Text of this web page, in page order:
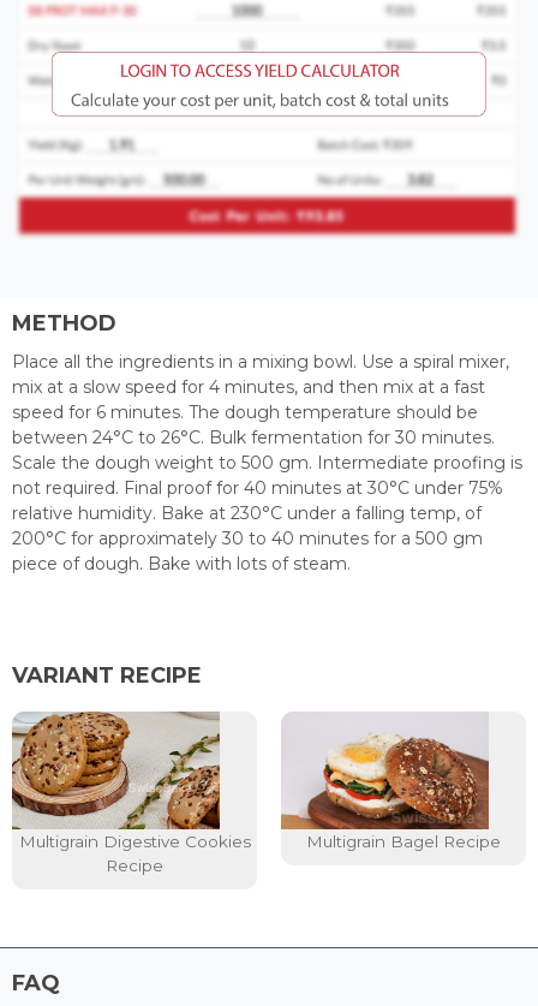
METHOD
Place all the ingredients in a mixing bowl. Use a spiral mixer,
mix at a slow speed for 4 minutes, and then mix at a fast
speed for 6 minutes. The dough temperature should be
between 24°C to 26°C. Bulk fermentation for 30 minutes.
Scale the dough weight to 500 gm. Intermediate proofing is
not required. Final proof for 40 minutes at 30°C under 75%
relative humidity. Bake at 230°C under a falling temp, of
200°C for approximately 30 to 40 minutes for a 500 gm
piece of dough. Bake with lots of steam.
VARIANT RECIPE
Multigrain Digestive Cookies
Recipe
Multigrain Bagel Recipe
FAQ